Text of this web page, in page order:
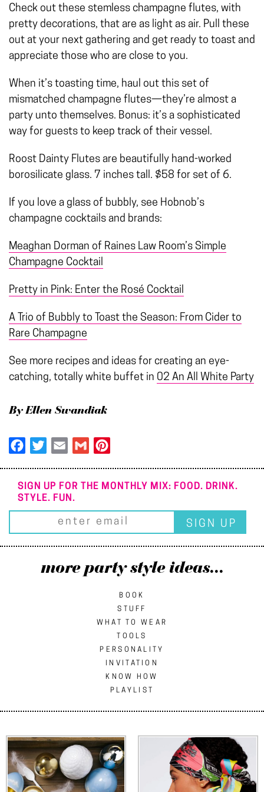
Check out these stemless champagne flutes, with
pretty decorations, that are as light as air. Pull these
out at your next gathering and get ready to toast and
appreciate those who are close to you.
When it’s toasting time, haul out this set of
mismatched champagne flutes—they’re almost a
party unto themselves. Bonus: it’s a sophisticated
way for guests to keep track of their vessel.
Roost Dainty Flutes are beautifully hand-worked
borosilicate glass. 7 inches tall. $58 for set of 6.
If you love a glass of bubbly, see Hobnob’s
champagne cocktails and brands:
Meaghan Dorman of Raines Law Room’s Simple
Champagne Cocktail
Pretty in Pink: Enter the Rosé Cocktail
A Trio of Bubbly to Toast the Season: From Cider to
Rare Champagne
See more recipes and ideas for creating an eye-
catching, totally white buffet in 02 An All White Party
By Ellen Swandiak
Facebook
TwitterEmail Gmail
SIGN UP FOR THE MONTHLY MIX: FOOD. DRINK.
STYLE. FUN.
more party style ideas...
BOOK
STUFF
WHAT TO WEAR
TOOLS
PERSONALITY
INVITATION
KNOW HOW
PLAYLIST